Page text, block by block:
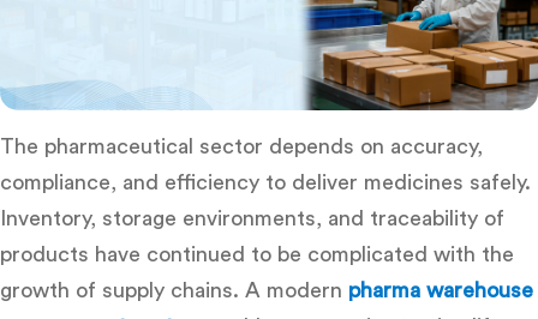
The pharmaceutical sector depends on accuracy,
compliance, and efficiency to deliver medicines safely.
Inventory, storage environments, and traceability of
products have continued to be complicated with the
growth of supply chains. A modern pharma warehouse